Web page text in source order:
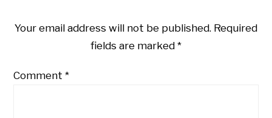
Your email address will not be published. Required
fields are marked *
Comment*